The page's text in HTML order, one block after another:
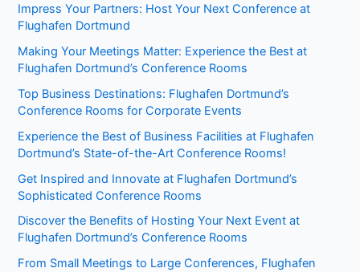
Impress Your Partners: Host Your Next Conference at
Flughafen Dortmund
Making Your Meetings Matter: Experience the Best at
Flughafen Dortmund’s Conference Rooms
Top Business Destinations: Flughafen Dortmund’s
Conference Rooms for Corporate Events
Experience the Best of Business Facilities at Flughafen
Dortmund’s State-of-the-Art Conference Rooms!
Get Inspired and Innovate at Flughafen Dortmund’s
Sophisticated Conference Rooms
Discover the Benefits of Hosting Your Next Event at
Flughafen Dortmund’s Conference Rooms
From Small Meetings to Large Conferences, Flughafen